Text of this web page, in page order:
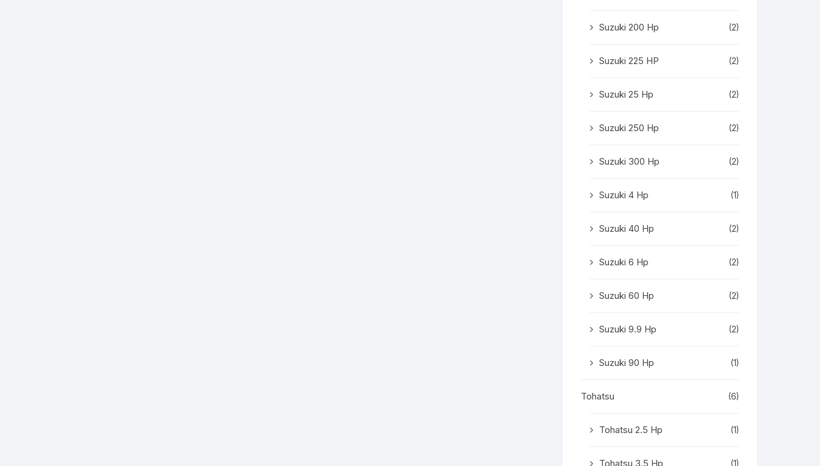
Suzuki 200 Hp (2)
Suzuki 225 HP (2)
Suzuki 25 Hp (2)
Suzuki 250 Hp (2)
Suzuki 300 Hp (2)
Suzuki 4 Hp (1)
Suzuki 40 Hp (2)
Suzuki 6 Hp (2)
Suzuki 60 Hp (2)
Suzuki 9.9 Hp (2)
Suzuki 90 Hp (1)
Tohatsu (6)
Tohatsu 2.5 Hp (1)
Tohatsu 3.5 Hp (1)